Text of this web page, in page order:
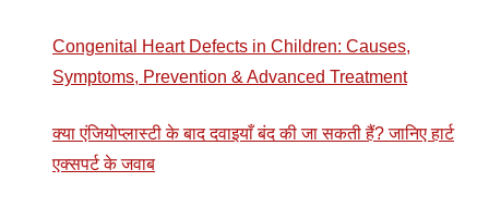
Congenital Heart Defects in Children: Causes,
Symptoms, Prevention & Advanced Treatment
क्या एंजियोप्लास्टी के बाद दवाइयाँ बंद की जा सकती हैं? जानिए हार्ट
एक्सपर्ट के जवाब